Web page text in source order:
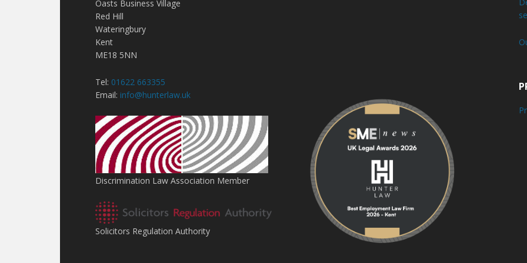
Oasts Business Village
Red Hill
Wateringbury
Kent
ME18 5NN
Tel: 01622 663355
Email: info@hunterlaw.uk
Discrimination Law Association Member
Solicitors Regulation Authority